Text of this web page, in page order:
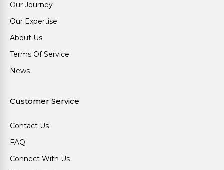
Our Journey
Our Expertise
About Us
Terms Of Service
News
Customer Service
Contact Us
FAQ
Connect With Us